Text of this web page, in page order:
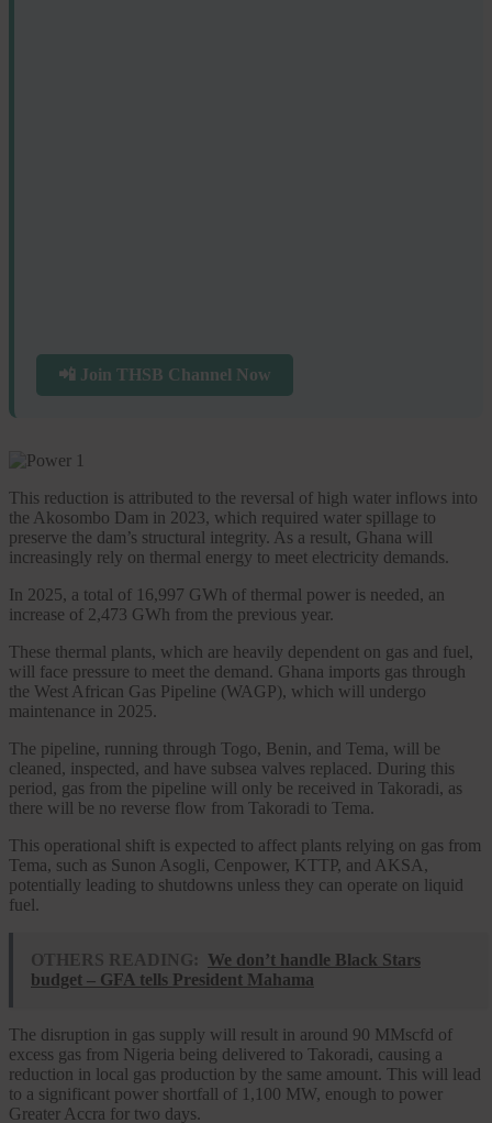
📲 Join THSB Channel Now
This reduction is attributed to the reversal of high water inflows into
the Akosombo Dam in 2023, which required water spillage to
preserve the dam’s structural integrity. As a result, Ghana will
increasingly rely on thermal energy to meet electricity demands.
In 2025, a total of 16,997 GWh of thermal power is needed, an
increase of 2,473 GWh from the previous year.
These thermal plants, which are heavily dependent on gas and fuel,
will face pressure to meet the demand. Ghana imports gas through
the West African Gas Pipeline (WAGP), which will undergo
maintenance in 2025.
The pipeline, running through Togo, Benin, and Tema, will be
cleaned, inspected, and have subsea valves replaced. During this
period, gas from the pipeline will only be received in Takoradi, as
there will be no reverse flow from Takoradi to Tema.
This operational shift is expected to affect plants relying on gas from
Tema, such as Sunon Asogli, Cenpower, KTTP, and AKSA,
potentially leading to shutdowns unless they can operate on liquid
fuel.
OTHERS READING:
We don’t handle Black Stars
budget – GFA tells President Mahama
The disruption in gas supply will result in around 90 MMscfd of
excess gas from Nigeria being delivered to Takoradi, causing a
reduction in local gas production by the same amount. This will lead
to a significant power shortfall of 1,100 MW, enough to power
Greater Accra for two days.